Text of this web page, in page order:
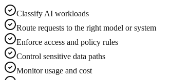
Classify AI workloads
Route requests to the right model or system
Enforce access and policy rules
Control sensitive data paths
Monitor usage and cost